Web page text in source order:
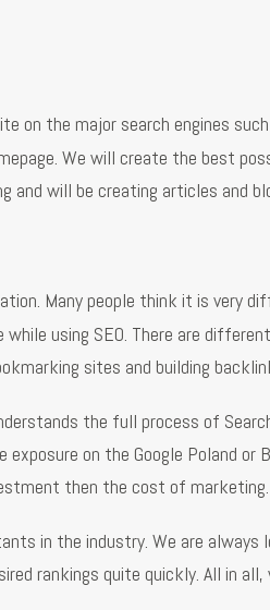
the major search engines such
We will create the best
and will be creating articles and
Many people think it is very
using SEO. There are
sites and building
the full process of
on the Google Poland or
then the cost of marketing.
in the industry. We are always
rankings quite quickly. All in